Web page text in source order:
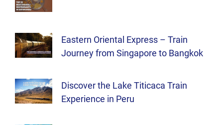
Eastern Oriental Express – Train
Journey from Singapore to Bangkok
Discover the Lake Titicaca Train
Experience in Peru